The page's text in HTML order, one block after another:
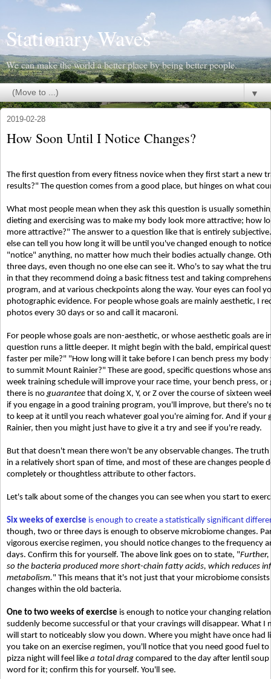
Stationary Waves
We can make the world a better place by being better people.
▼
2019-02-28
How Soon Until I Notice Changes?
The first question from every fitness novice when they first start a new
results?" The question comes from a good place, but hinges on what
What most people mean when they ask this question is usually
dieting and exercising was to make my body look more attractive; how
more attractive?" The answer to a question like that is entirely
else can tell you how long it will be until you've changed enough to
"notice" anything, no matter how much their bodies actually change.
three days, even though no one else can see it. Who's to say what the
in that they recommend doing a basic fitness test and taking
program, and at various checkpoints along the way. Your eyes can fool
photographic evidence. For people whose goals are mainly aesthetic, I
photos every 30 days or so and call it macaroni.
For people whose goals are non-aesthetic, or whose aesthetic goals
question runs a little deeper. It might begin with the bald, empirical
faster per mile?" "How long will it take before I can bench press my
to summit Mount Rainier?" These are good, specific questions whose
week training schedule will improve your race time, your bench press,
there is no guarantee that doing X, Y, or Z over the course of sixteen
if you engage in a good training program, you'll improve, but there's no
to keep at it until you reach whatever goal you're aiming for. And if
Rainier, then you might just have to give it a try and see if you're ready.
But that doesn't mean there won't be any observable changes. The
in a relatively short span of time, and most of these are changes people
completely or thoughtless attribute to other factors.
Let's talk about some of the changes you can see when you start to
Six weeks of exercise is enough to create a statistically significant
though, two or three days is enough to observe microbiome changes.
vigorous exercise regimen, you should notice changes to the frequency
days. Confirm this for yourself. The above link goes on to state, "Further,
so the bacteria produced more short-chain fatty acids, which reduces
metabolism." This means that it's not just that your microbiome
changes within the old bacteria.
One to two weeks of exercise is enough to notice your changing
suddenly become successful or that your cravings will disappear. What
will start to noticeably slow you down. Where you might have once had
you take on an exercise regimen, you'll notice that you need good fuel
pizza night will feel like a total drag compared to the day after lentil
word for it; confirm this for yourself. You'll see.